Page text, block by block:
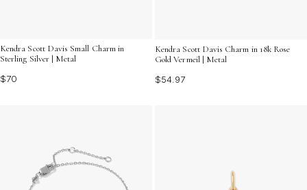
Kendra Scott Davis Small Charm in
Sterling Silver | Metal
$70
Kendra Scott Davis Charm in 18k Rose
Gold Vermeil | Metal
$54.97